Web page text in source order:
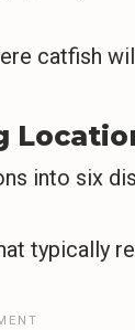
catfish
into six
typically